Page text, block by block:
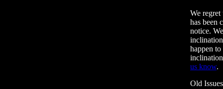
We regret
has been
notice.
happen
us know.
Old